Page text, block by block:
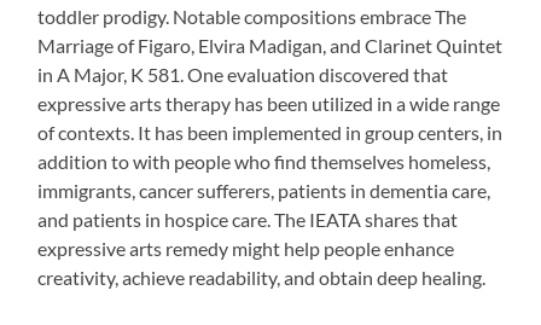
toddler prodigy. Notable compositions embrace The
Marriage of Figaro, Elvira Madigan, and Clarinet Quintet
in A Major, K 581. One evaluation discovered that
expressive arts therapy has been utilized in a wide range
of contexts. It has been implemented in group centers, in
addition to with people who find themselves homeless,
immigrants, cancer sufferers, patients in dementia care,
and patients in hospice care. The IEATA shares that
expressive arts remedy might help people enhance
creativity, achieve readability, and obtain deep healing.